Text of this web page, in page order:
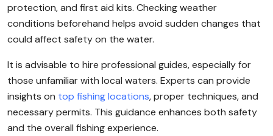
protection, and first aid kits. Checking weather
conditions beforehand helps avoid sudden changes that
could affect safety on the water.
It is advisable to hire professional guides, especially for
those unfamiliar with local waters. Experts can provide
insights on top fishing locations, proper techniques, and
necessary permits. This guidance enhances both safety
and the overall fishing experience.